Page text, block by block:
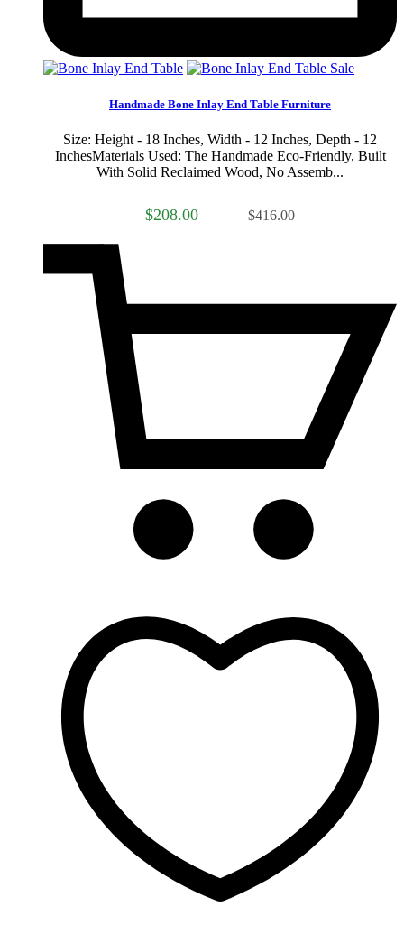
Sale
Handmade Bone Inlay End Table Furniture
Size: Height - 18 Inches, Width - 12 Inches, Depth - 12
InchesMaterials Used: The Handmade Eco-Friendly, Built
With Solid Reclaimed Wood, No Assemb...
$208.00 $416.00